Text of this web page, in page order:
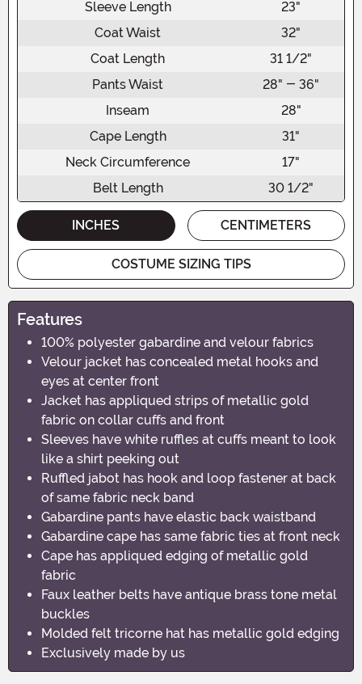
Sleeve Length
23"
Coat Waist
32"
Coat Length
31 1/2"
Pants Waist
28" - 36"
Inseam
28"
Cape Length
31"
Neck Circumference
17"
Belt Length
30 1/2"
INCHES CENTIMETERS
COSTUME SIZING TIPS
Features
100% polyester gabardine and velour fabrics
Velour jacket has concealed metal hooks and
eyes at center front
Jacket has appliqued strips of metallic gold
fabric on collar cuffs and front
Sleeves have white ruffles at cuffs meant to look
like a shirt peeking out
Ruffled jabot has hook and loop fastener at back
of same fabric neck band
Gabardine pants have elastic back waistband
Gabardine cape has same fabric ties at front neck
Cape has appliqued edging of metallic gold
fabric
Faux leather belts have antique brass tone metal
buckles
Molded felt tricorne hat has metallic gold edging
Exclusively made by us